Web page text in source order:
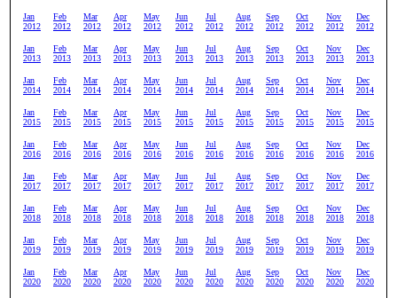
Jan
2012
Feb
2012
Mar
2012
Apr
2012
May
2012
Jun
2012
Jul
2012
Aug
2012
Sep
2012
Oct
2012
Nov
2012
Dec
2012
Jan
2013
Feb
2013
Mar
2013
Apr
2013
May
2013
Jun
2013
Jul
2013
Aug
2013
Sep
2013
Oct
2013
Nov
2013
Dec
2013
Jan
2014
Feb
2014
Mar
2014
Apr
2014
May
2014
Jun
2014
Jul
2014
Aug
2014
Sep
2014
Oct
2014
Nov
2014
Dec
2014
Jan
2015
Feb
2015
Mar
2015
Apr
2015
May
2015
Jun
2015
Jul
2015
Aug
2015
Sep
2015
Oct
2015
Nov
2015
Dec
2015
Jan
2016
Feb
2016
Mar
2016
Apr
2016
May
2016
Jun
2016
Jul
2016
Aug
2016
Sep
2016
Oct
2016
Nov
2016
Dec
2016
Jan
2017
Feb
2017
Mar
2017
Apr
2017
May
2017
Jun
2017
Jul
2017
Aug
2017
Sep
2017
Oct
2017
Nov
2017
Dec
2017
Jan
2018
Feb
2018
Mar
2018
Apr
2018
May
2018
Jun
2018
Jul
2018
Aug
2018
Sep
2018
Oct
2018
Nov
2018
Dec
2018
Jan
2019
Feb
2019
Mar
2019
Apr
2019
May
2019
Jun
2019
Jul
2019
Aug
2019
Sep
2019
Oct
2019
Nov
2019
Dec
2019
Jan
2020
Feb
2020
Mar
2020
Apr
2020
May
2020
Jun
2020
Jul
2020
Aug
2020
Sep
2020
Oct
2020
Nov
2020
Dec
2020